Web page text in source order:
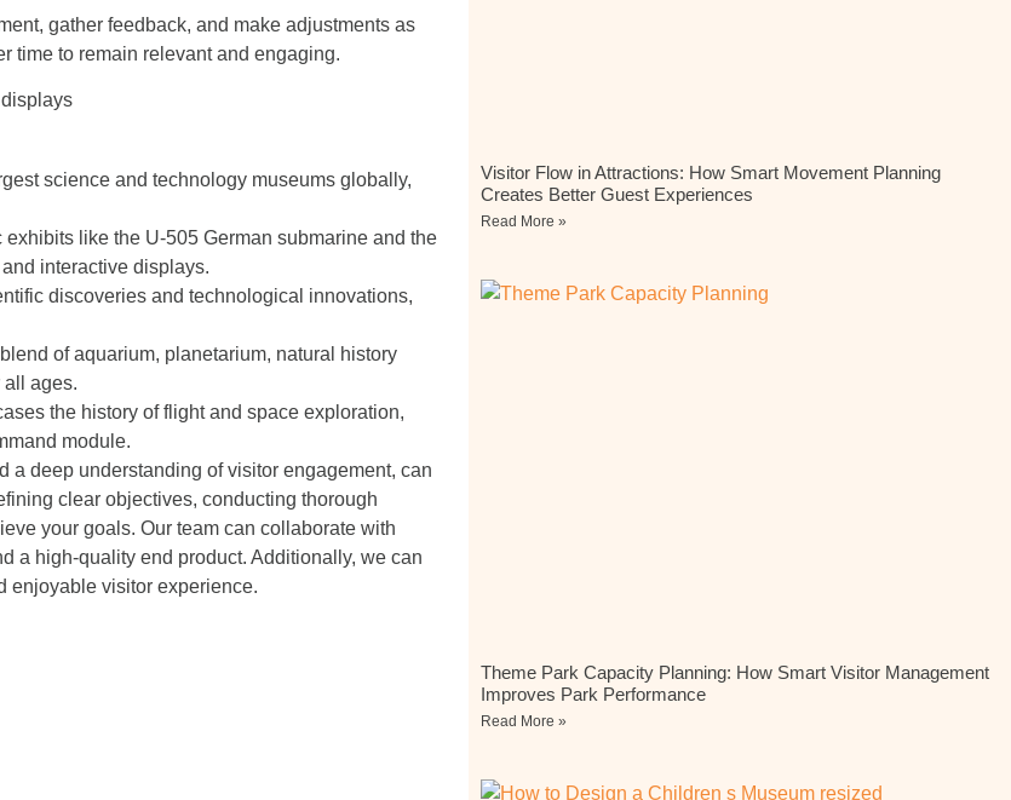
gather feedback, and make adjustments as
time to remain relevant and engaging.
science and technology museums globally,
exhibits like the U-505 German submarine and the
interactive displays.
discoveries and technological innovations,
of aquarium, planetarium, natural history
all ages.
the history of flight and space exploration,
module.
a deep understanding of visitor engagement, can
clear objectives, conducting thorough
your goals. Our team can collaborate with
a high-quality end product. Additionally, we can
enjoyable visitor experience.
Visitor Flow in Attractions: How Smart Movement Planning
Creates Better Guest Experiences
Read More »
Theme Park Capacity Planning: How Smart Visitor Management
Improves Park Performance
Read More »